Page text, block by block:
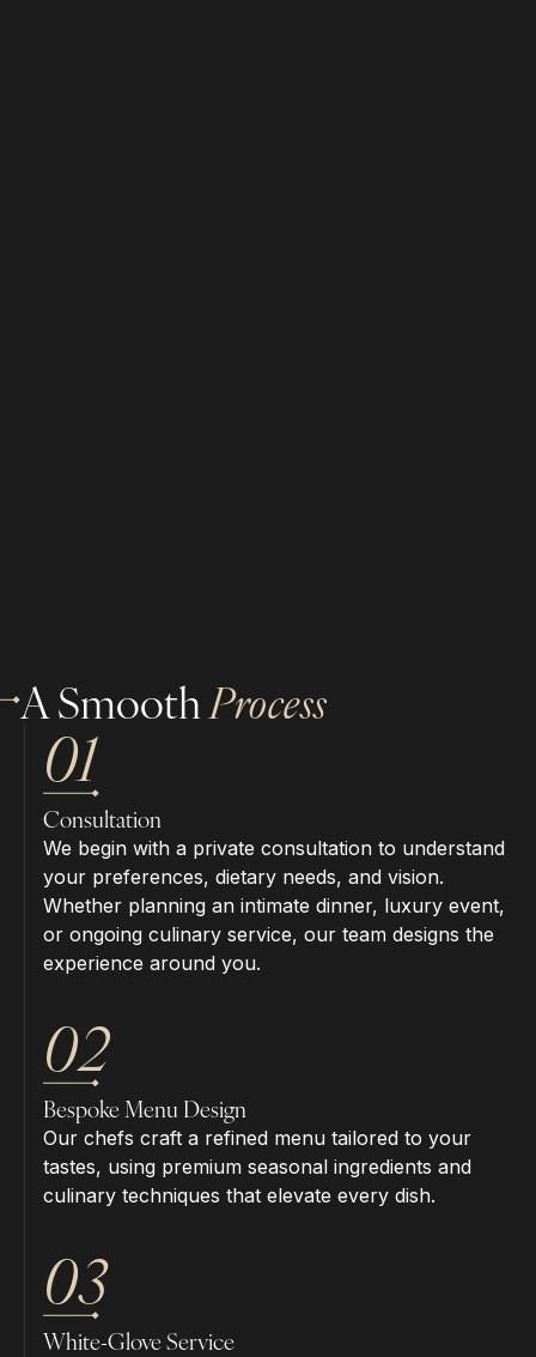
A SmoothProcess
01
Consultation
We begin with a private consultation to understand
your preferences, dietary needs, and vision.
Whether planning an intimate dinner, luxury event,
or ongoing culinary service, our team designs the
experience around you.
02
Bespoke Menu Design
Our chefs craft a refined menu tailored to your
tastes, using premium seasonal ingredients and
culinary techniques that elevate every dish.
03
White-Glove Service